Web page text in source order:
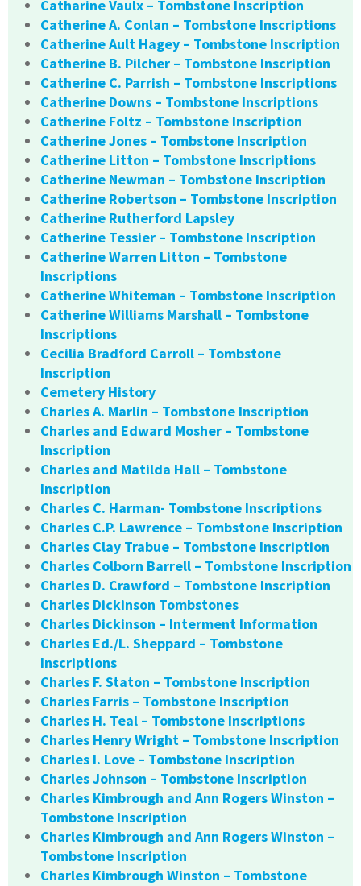
Catharine Vaulx – Tombstone Inscription
Catherine A. Conlan – Tombstone Inscriptions
Catherine Ault Hagey – Tombstone Inscription
Catherine B. Pilcher – Tombstone Inscription
Catherine C. Parrish – Tombstone Inscriptions
Catherine Downs – Tombstone Inscriptions
Catherine Foltz – Tombstone Inscription
Catherine Jones – Tombstone Inscription
Catherine Litton – Tombstone Inscriptions
Catherine Newman – Tombstone Inscription
Catherine Robertson – Tombstone Inscription
Catherine Rutherford Lapsley
Catherine Tessier – Tombstone Inscription
Catherine Warren Litton – Tombstone
Inscriptions
Catherine Whiteman – Tombstone Inscription
Catherine Williams Marshall – Tombstone
Inscriptions
Cecilia Bradford Carroll – Tombstone
Inscription
Cemetery History
Charles A. Marlin – Tombstone Inscription
Charles and Edward Mosher – Tombstone
Inscription
Charles and Matilda Hall – Tombstone
Inscription
Charles C. Harman- Tombstone Inscriptions
Charles C.P. Lawrence – Tombstone Inscription
Charles Clay Trabue – Tombstone Inscription
Charles Colborn Barrell – Tombstone Inscription
Charles D. Crawford – Tombstone Inscription
Charles Dickinson Tombstones
Charles Dickinson – Interment Information
Charles Ed./L. Sheppard – Tombstone
Inscriptions
Charles F. Staton – Tombstone Inscription
Charles Farris – Tombstone Inscription
Charles H. Teal – Tombstone Inscriptions
Charles Henry Wright – Tombstone Inscription
Charles I. Love – Tombstone Inscription
Charles Johnson – Tombstone Inscription
Charles Kimbrough and Ann Rogers Winston –
Tombstone Inscription
Charles Kimbrough and Ann Rogers Winston –
Tombstone Inscription
Charles Kimbrough Winston – Tombstone